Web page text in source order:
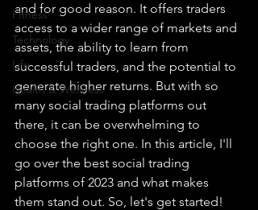
Fitness
Technology
Life
Health & Wellness
and for good reason. It offers traders
access to a wider range of markets and
assets, the ability to learn from
successful traders, and the potential to
generate higher returns. But with so
many social trading platforms out
there, it can be overwhelming to
choose the right one. In this article, I'll
go over the best social trading
platforms of 2023 and what makes
them stand out. So, let's get started!